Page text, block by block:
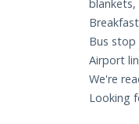
Bus stop
Airport
We're
Looking